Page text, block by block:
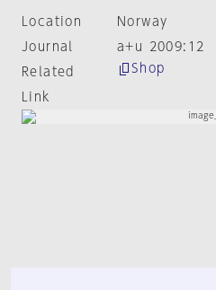
Location
Norway
Journal
a+u 2009:12
Related
Link
Shop